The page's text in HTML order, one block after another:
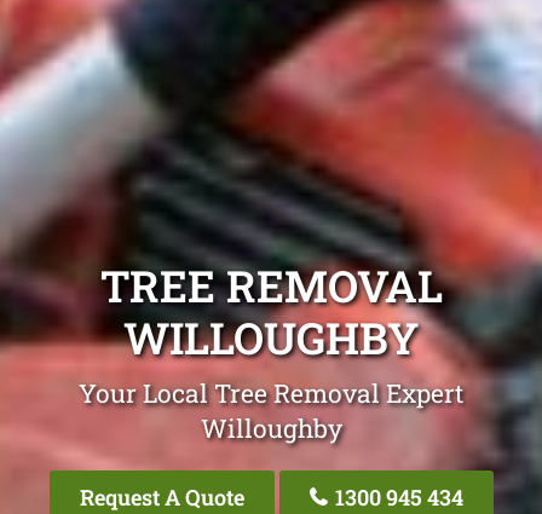
TREE REMOVAL
WILLOUGHBY
Your Local Tree Removal Expert
Willoughby
Request A Quote 1300 945 434